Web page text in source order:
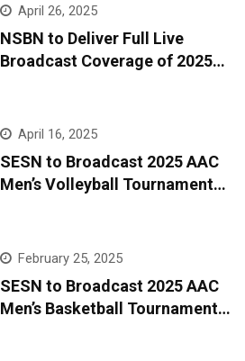
April 26, 2025
NSBN to Deliver Full Live
Broadcast Coverage of 2025
April 16, 2025
SESN to Broadcast 2025 AAC
Men’s Volleyball Tournament
February 25, 2025
SESN to Broadcast 2025 AAC
Men’s Basketball Tournament